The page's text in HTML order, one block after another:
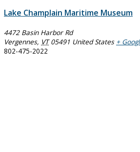
Lake Champlain Maritime Museum
4472 Basin Harbor Rd
Vergennes, VT 05491 United States +
802-475-2022